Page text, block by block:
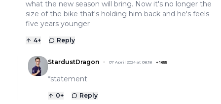
what the new season will bring. Now it's no longer the
size of the bike that's holding him back and he's feels
five years younger
4+ Reply
StardustDragon 07 April 2024 at 08:18 +1655
*statement
0+ Reply